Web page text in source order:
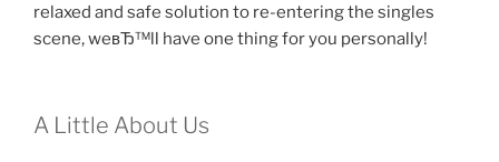
relaxed and safe solution to re-entering the singles
scene, weвЂ™ll have one thing for you personally!
A Little About Us